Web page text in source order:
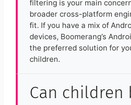
filtering is your main
broader cross-platform
fit. If you have a mix of
devices, Boomerang’s
the preferred solution for
children.
Can children